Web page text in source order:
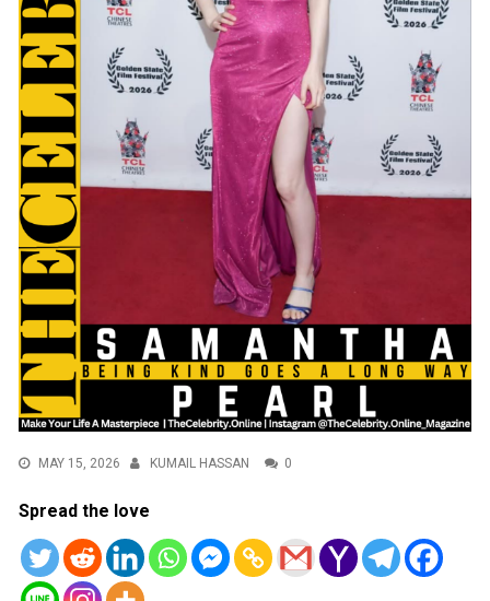
MAY 15, 2026 KUMAIL HASSAN 0
Spread the love